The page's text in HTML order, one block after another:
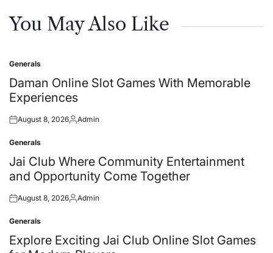
You May Also Like
Posted
in
Generals
Daman Online Slot Games With Memorable
Experiences
Posted
August 8, 2026Posted
Admin
Posted
in
Generals
Jai Club Where Community Entertainment
and Opportunity Come Together
Posted
August 8, 2026Posted
Admin
Posted
in
Generals
Explore Exciting Jai Club Online Slot Games